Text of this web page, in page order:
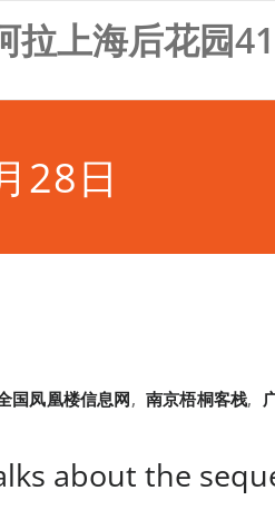
拉上海后花园
28日
国凤凰楼信息网, 南京梧桐客栈,
about the